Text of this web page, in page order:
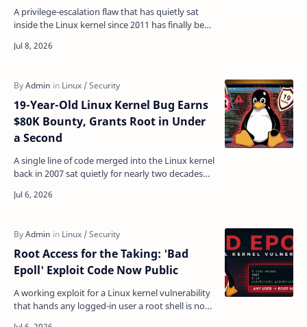
A privilege-escalation flaw that has quietly sat
inside the Linux kernel since 2011 has finally been
unpriv…
19-Year-Old Linux Kernel Bug Earns
$80K Bounty, Grants Root in Under
a Second
A single line of code merged into the Linux kernel
back in 2007 sat quietly for nearly two decades
f…
Root Access for the Taking: 'Bad
Epoll' Exploit Code Now Public
A working exploit for a Linux kernel vulnerability
that hands any logged-in user a root shell is now